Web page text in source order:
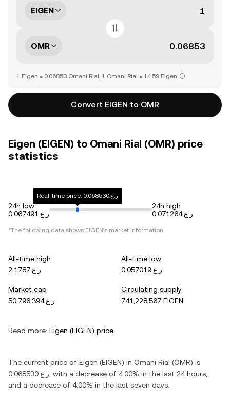
EIGEN
OMR
1 Eigen = 0.06853 Omani Rial, 1 Omani Rial = 14.59 Eigen
Convert EIGEN to OMR
Eigen (EIGEN) to Omani Rial (OMR) price
statistics
24h low
ر.ع.0.067491
Real-time price: ر.ع.0.068530
24h high
ر.ع.0.071264
*The following data shows EIGEN's market information.
All-time high
ر.ع.2.1787
All-time low
ر.ع.0.057019
Market cap
ر.ع.50,796,394
Circulating supply
741,228,567 EIGEN
Read more: Eigen (EIGEN) price
The current price of Eigen (EIGEN) in Omani Rial (OMR) is
ر.ع.0.068530 , with a decrease of 4.00% in the last 24 hours,
and a decrease of 4.00% in the last seven days.